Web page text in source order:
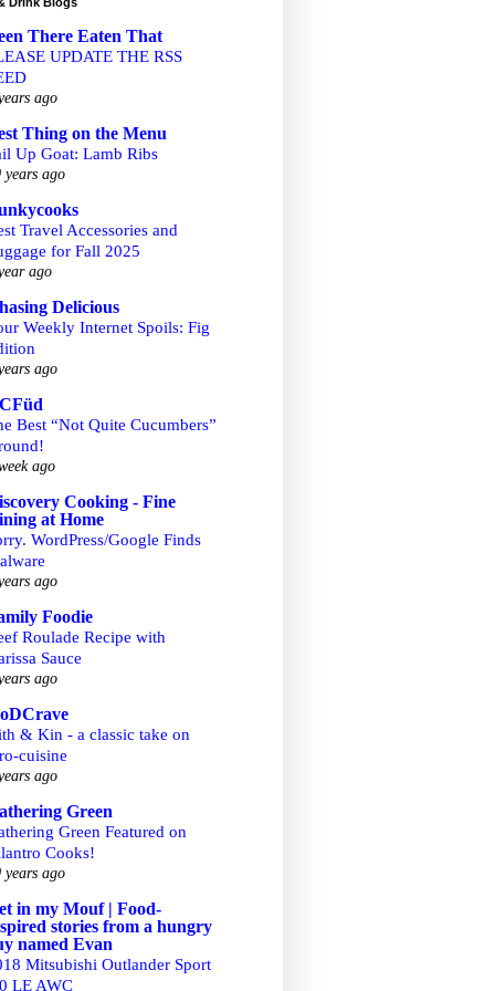
There Eaten That
UPDATE THE RSS
ago
Thing on the Menu
Up Goat: Lamb Ribs
years ago
Travel Accessories and
for Fall 2025
ago
Delicious
Weekly Internet Spoils: Fig
ago
Best “Not Quite Cucumbers”
ago
Cooking - Fine
at Home
WordPress/Google Finds
ago
Foodie
Roulade Recipe with
Sauce
ago
& Kin - a classic take on
cuisine
ago
Green
Green Featured on
Cooks!
years ago
in my Mouf | Food-
stories from a hungry
named Evan
Mitsubishi Outlander Sport
LE AWC